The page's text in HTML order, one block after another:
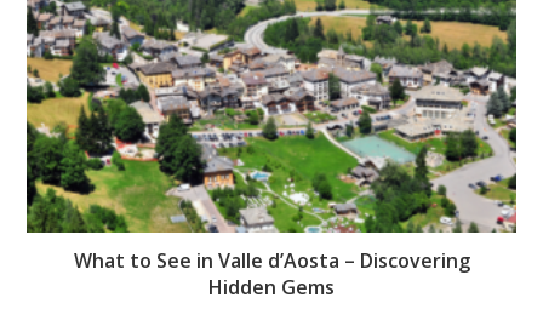
What to See in Valle d’Aosta – Discovering
Hidden Gems